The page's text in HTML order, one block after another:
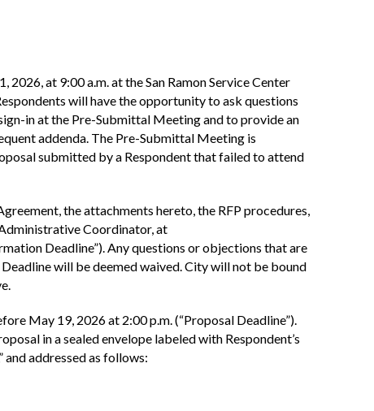
at 9:00 a.m. at the San Ramon Service Center
will have the opportunity to ask questions
in at the Pre-Submittal Meeting and to provide an
addenda. The Pre-Submittal Meeting is
submitted by a Respondent that failed to attend
the attachments hereto, the RFP procedures,
Coordinator, at
Deadline”). Any questions or objections that are
will be deemed waived. City will not be bound
May 19, 2026 at 2:00 p.m. (“Proposal Deadline”).
in a sealed envelope labeled with Respondent’s
and addressed as follows: